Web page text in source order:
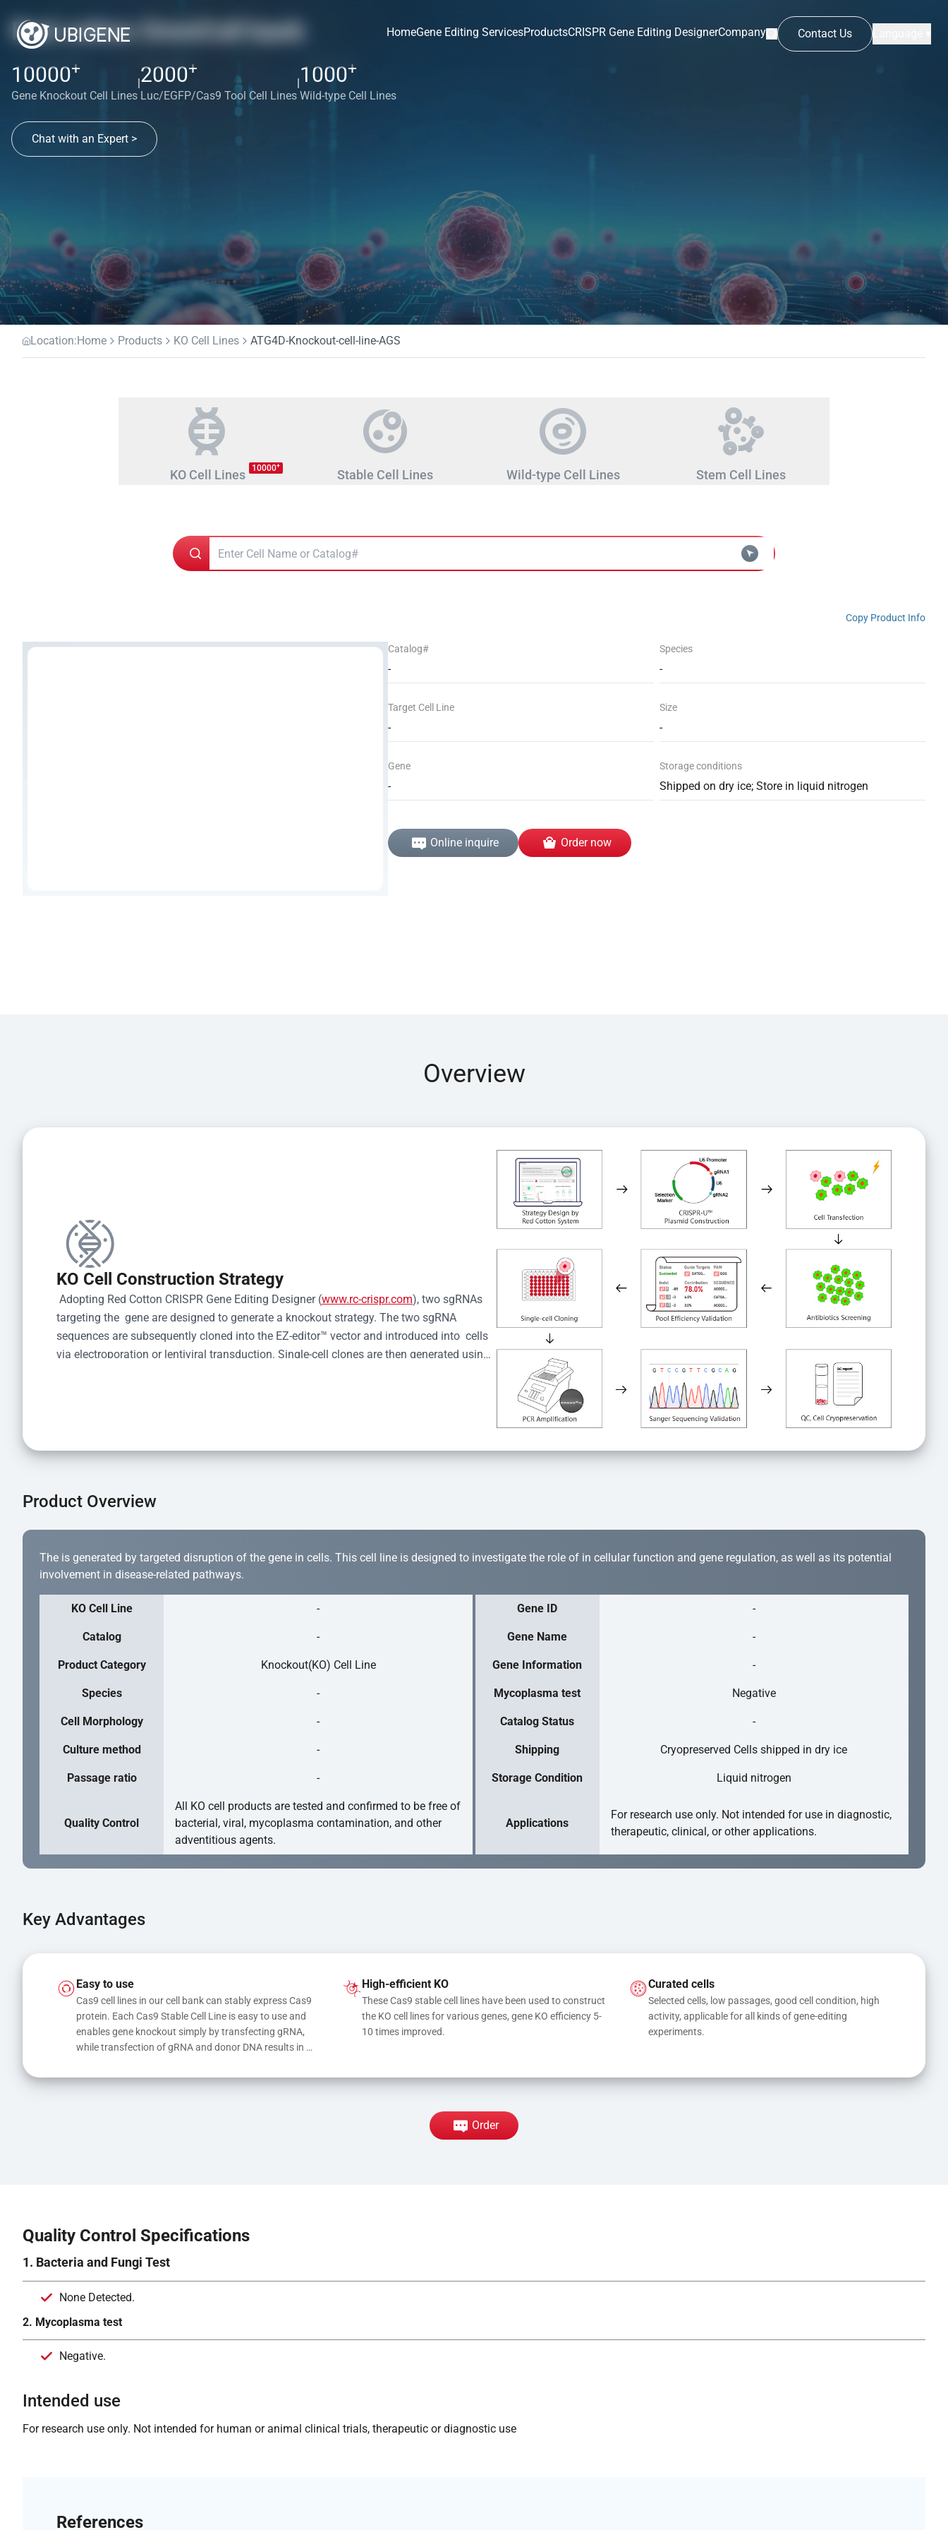
HomeGene Editing ServicesProductsCRISPR Gene Editing DesignerCompany Contact Us
Red cotton OmniCell bank
10000+
Gene Knockout Cell Lines
|2000+
Luc/EGFP/Cas9 Tool Cell Lines
|1000+
Wild-type Cell Lines
Chat with an Expert >
Location:Home Products KO Cell Lines ATG4D-Knockout-cell-line-AGS
KO Cell Lines 10000+
Stable Cell Lines Wild-type Cell Lines Stem Cell Lines
Copy Product Info
Catalog#
-
Species
-
Target Cell Line
-
Size
-
Gene
-
Storage conditions
Shipped on dry ice; Store in liquid nitrogen
Online inquire Order now
Overview
KO Cell Construction Strategy
Adopting Red Cotton CRISPR Gene Editing Designer (www.rc-crispr.com), two sgRNAs
targeting the  gene are designed to generate a knockout strategy. The two sgRNA
sequences are subsequently cloned into the EZ-editor™ vector and introduced into  cells
via electroporation or lentiviral transduction. Single-cell clones are then generated using
Product Overview
The is generated by targeted disruption of the gene in cells. This cell line is designed to investigate the role of in cellular function and gene regulation, as well as its potential
involvement in disease-related pathways.
KO Cell Line - Gene ID -
Catalog - Gene Name -
Product Category Knockout(KO) Cell Line Gene Information -
Species - Mycoplasma test Negative
Cell Morphology - Catalog Status -
Culture method - Shipping Cryopreserved Cells shipped in dry ice
Passage ratio - Storage Condition Liquid nitrogen
Quality Control
All KO cell products are tested and confirmed to be free of
bacterial, viral, mycoplasma contamination, and other
adventitious agents.
Applications
For research use only. Not intended for use in diagnostic,
therapeutic, clinical, or other applications.
Key Advantages
Easy to use
Cas9 cell lines in our cell bank can stably express Cas9
protein. Each Cas9 Stable Cell Line is easy to use and
enables gene knockout simply by transfecting gRNA,
while transfection of gRNA and donor DNA results in
High-efficient KO
These Cas9 stable cell lines have been used to construct
the KO cell lines for various genes, gene KO efficiency 5-
10 times improved.
Curated cells
Selected cells, low passages, good cell condition, high
activity, applicable for all kinds of gene-editing
experiments.
Order
Quality Control Specifications
1. Bacteria and Fungi Test
None Detected.
2. Mycoplasma test
Negative.
Intended use
For research use only. Not intended for human or animal clinical trials, therapeutic or diagnostic use
References